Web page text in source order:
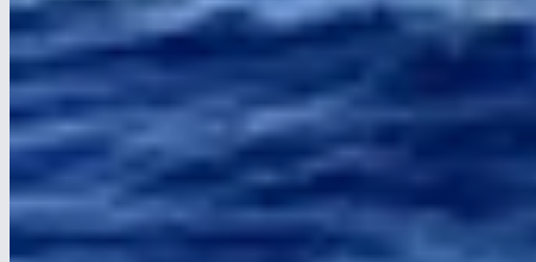
We use cookies to improve your experience, analyze traffic, and
show relevant ads. Read more in our
privacy and cookie policy
Settings
Necessary
Required for the site to work correctly. Cannot be disabled.
Statistics